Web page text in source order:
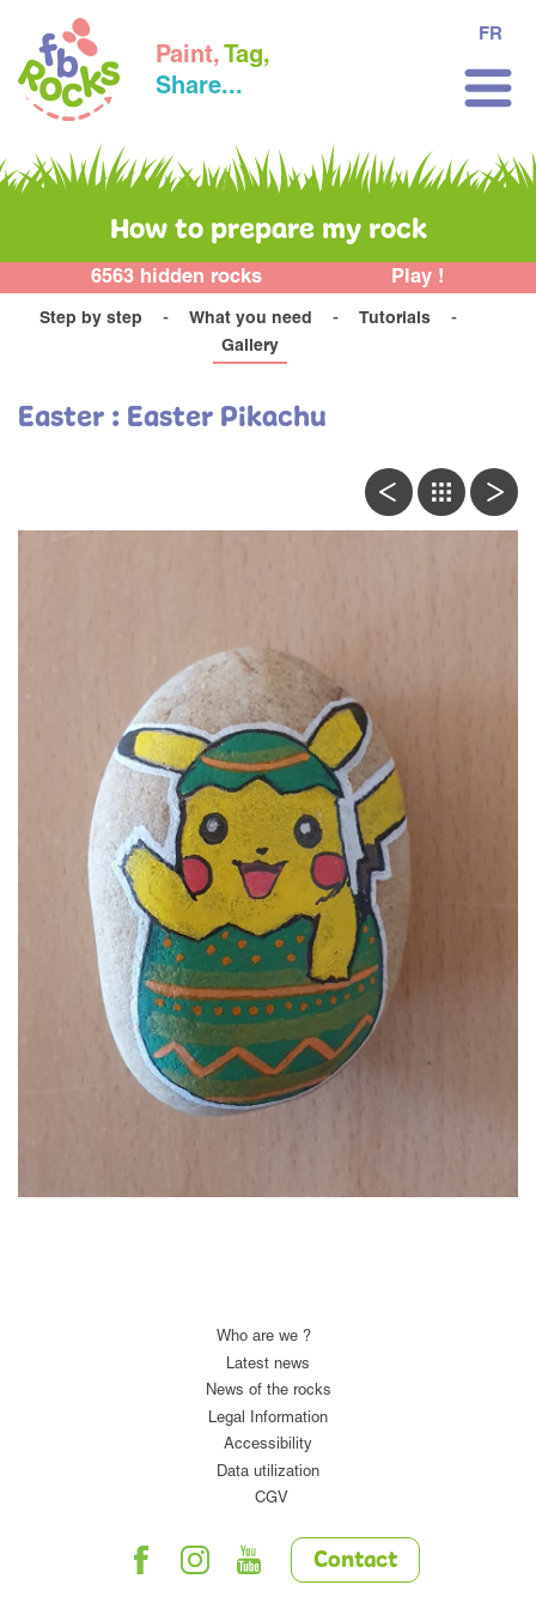
Paint, Tag,
Share...
FR
How to prepare my rock
6563 hidden rocks Play !
Step by step What you need
Tutorials
Gallery
Easter : Easter Pikachu
Who are we ?
Latest news
News of the rocks
Legal Information
Accessibility
Data utilization
CGV
Contact